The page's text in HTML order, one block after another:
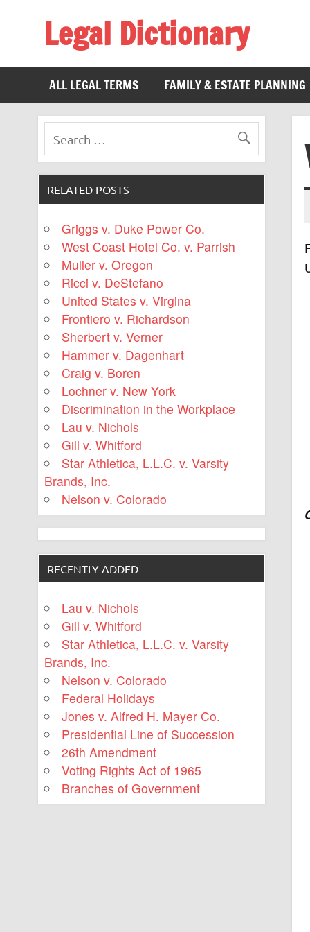
Legal Dictionary
ALL LEGAL TERMS
FAMILY & ESTATE PLANNING
RELATED POSTS
Griggs v. Duke Power Co.
West Coast Hotel Co. v. Parrish
Muller v. Oregon
Ricci v. DeStefano
United States v. Virgina
Frontiero v. Richardson
Sherbert v. Verner
Hammer v. Dagenhart
Craig v. Boren
Lochner v. New York
Discrimination in the Workplace
Lau v. Nichols
Gill v. Whitford
Star Athletica, L.L.C. v. Varsity
Brands, Inc.
Nelson v. Colorado
RECENTLY ADDED
Lau v. Nichols
Gill v. Whitford
Star Athletica, L.L.C. v. Varsity
Brands, Inc.
Nelson v. Colorado
Federal Holidays
Jones v. Alfred H. Mayer Co.
Presidential Line of Succession
26th Amendment
Voting Rights Act of 1965
Branches of Government